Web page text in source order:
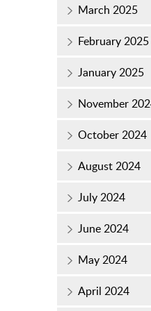
March 2025
February 2025
January 2025
November
October 2024
August 2024
July 2024
June 2024
May 2024
April 2024